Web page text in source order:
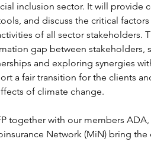
inclusion sector. It will provide
and discuss the critical
of all sector stakeholders.
gap between stakeholders,
and exploring synergies
a fair transition for the clients
of climate change.
together with our members
Network (MiN) bring